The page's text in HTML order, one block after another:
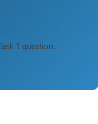
1 question.